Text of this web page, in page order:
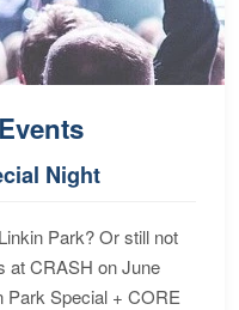
Night
Park? Or still not
at CRASH on June
Park Special + CORE